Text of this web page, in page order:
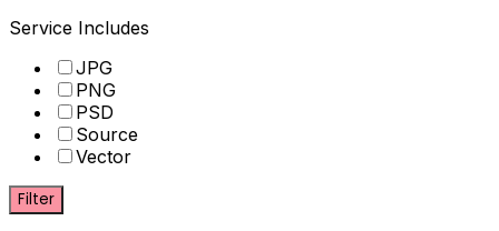
Service Includes
JPG
PNG
PSD
Source
Vector
Filter